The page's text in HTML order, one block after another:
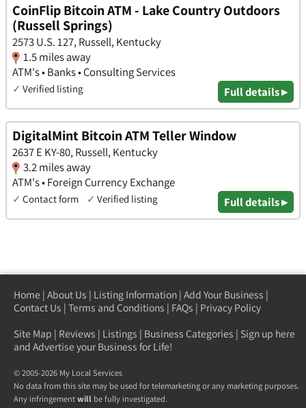
CoinFlip Bitcoin ATM - Lake Country Outdoors
(Russell Springs)
2573 U.S. 127, Russell, Kentucky
1.5 miles away
ATM's • Banks • Consulting Services
✓ Verified listing Full details ▸
DigitalMint Bitcoin ATM Teller Window
2637 E KY-80, Russell, Kentucky
3.2 miles away
ATM's • Foreign Currency Exchange
✓ Contact form ✓ Verified listing Full details ▸
Home | About Us | Listing Information | Add Your Business |
Contact Us | Terms and Conditions | FAQs | Privacy Policy
Site Map | Reviews | Listings | Business Categories | Sign up here
and Advertise your Business for Life!
© 2005-2026 My Local Services
No data from this site may be used for telemarketing or any marketing purposes.
Any infringementwill be fully investigated.